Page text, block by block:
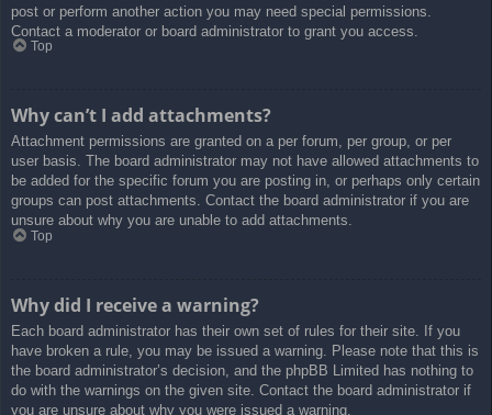
post or perform another action you may need special permissions.
Contact a moderator or board administrator to grant you access.
Top
Why can’t I add attachments?
Attachment permissions are granted on a per forum, per group, or per
user basis. The board administrator may not have allowed attachments to
be added for the specific forum you are posting in, or perhaps only certain
groups can post attachments. Contact the board administrator if you are
unsure about why you are unable to add attachments.
Top
Why did I receive a warning?
Each board administrator has their own set of rules for their site. If you
have broken a rule, you may be issued a warning. Please note that this is
the board administrator’s decision, and the phpBB Limited has nothing to
do with the warnings on the given site. Contact the board administrator if
you are unsure about why you were issued a warning.